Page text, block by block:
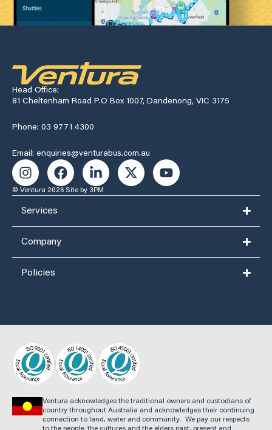
Head Office:
81 Cheltenham Road P.O Box 1007, Dandenong, VIC 3175
Phone: 03 9771 4300
Email: enquiries@venturabus.com.au
© Ventura 2026 Site by 3PM
Services
Company
Policies
Ventura acknowledges the traditional owners and custodians of
country throughout Australia and acknowledges their continuing
connection to land, water and community. We pay our respects